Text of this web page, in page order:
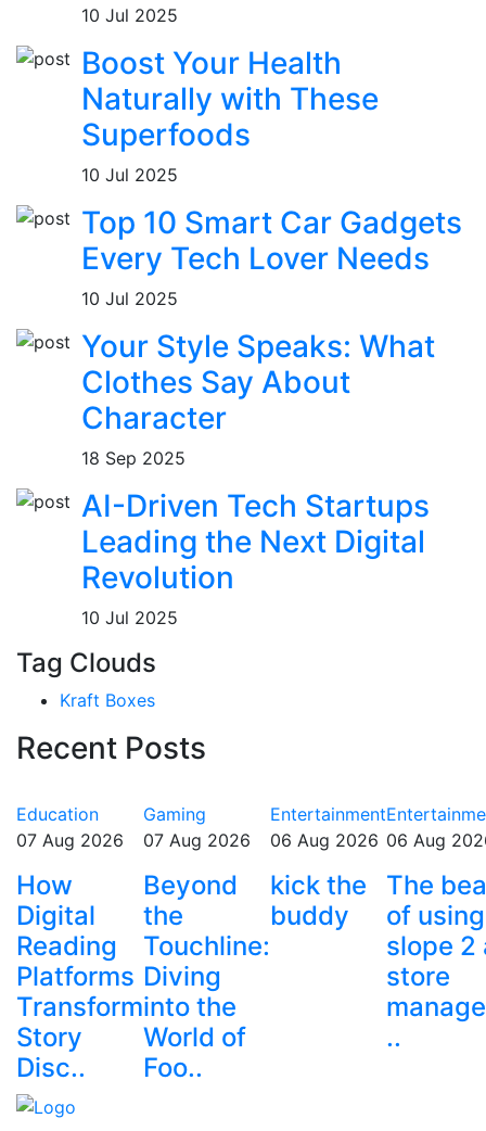
10 Jul 2025
Boost Your Health
Naturally with These
Superfoods
10 Jul 2025
Top 10 Smart Car Gadgets
Every Tech Lover Needs
10 Jul 2025
Your Style Speaks: What
Clothes Say About
Character
18 Sep 2025
AI-Driven Tech Startups
Leading the Next Digital
Revolution
10 Jul 2025
Tag Clouds
Kraft Boxes
Recent Posts
Education
07 Aug 2026
How
Digital
Reading
Platforms
Transform
Story
Disc..
Gaming
07 Aug 2026
Beyond
the
Touchline:
Diving
into the
World of
Foo..
Entertainment
06 Aug 2026
kick the
buddy
06 Aug
The
of using
slope 2
store
..